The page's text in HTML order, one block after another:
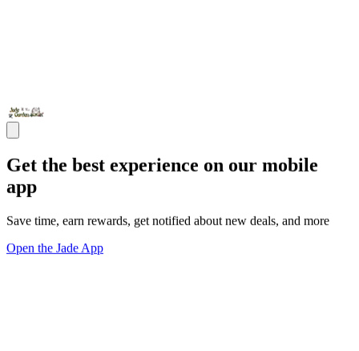
Get the best experience on our mobile
app
Save time, earn rewards, get notified about new deals, and more
Open the Jade App